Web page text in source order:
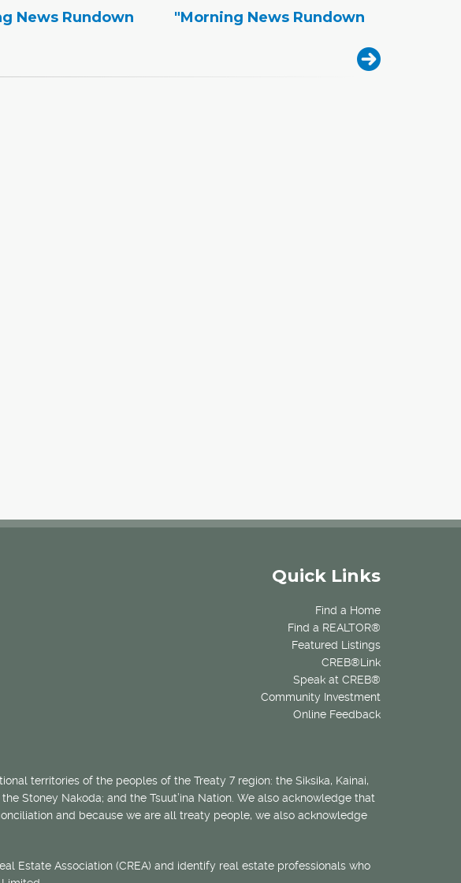
News Rundown "Morning News Rundown
Quick Links
Find a Home
Find a REALTOR®
Featured Listings
CREB®Link
Speak at CREB®
Community Investment
Online Feedback
territories of the peoples of the Treaty 7 region: the Siksika, Kainai,
Stoney Nakoda; and the Tsuut’ina Nation. We also acknowledge that
and because we are all treaty people, we also acknowledge
Estate Association (CREA) and identify real estate professionals who